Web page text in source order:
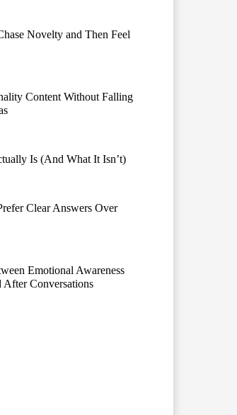
Novelty and Then Feel
Content Without Falling
Is (And What It Isn’t)
Clear Answers Over
Emotional Awareness
After Conversations